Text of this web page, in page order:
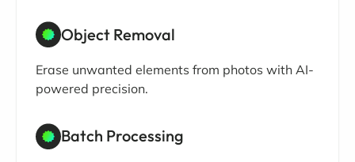
Object Removal
Erase unwanted elements from photos with AI-
powered precision.
Batch Processing